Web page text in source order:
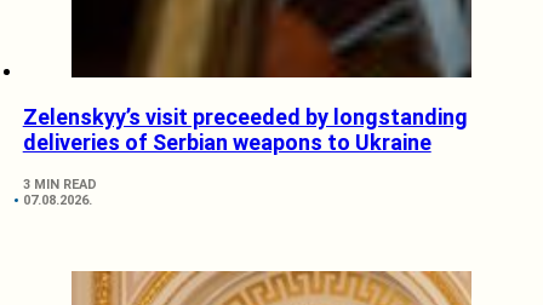
Zelenskyy’s visit preceeded by longstanding
deliveries of Serbian weapons to Ukraine
3 MIN READ
07.08.2026.